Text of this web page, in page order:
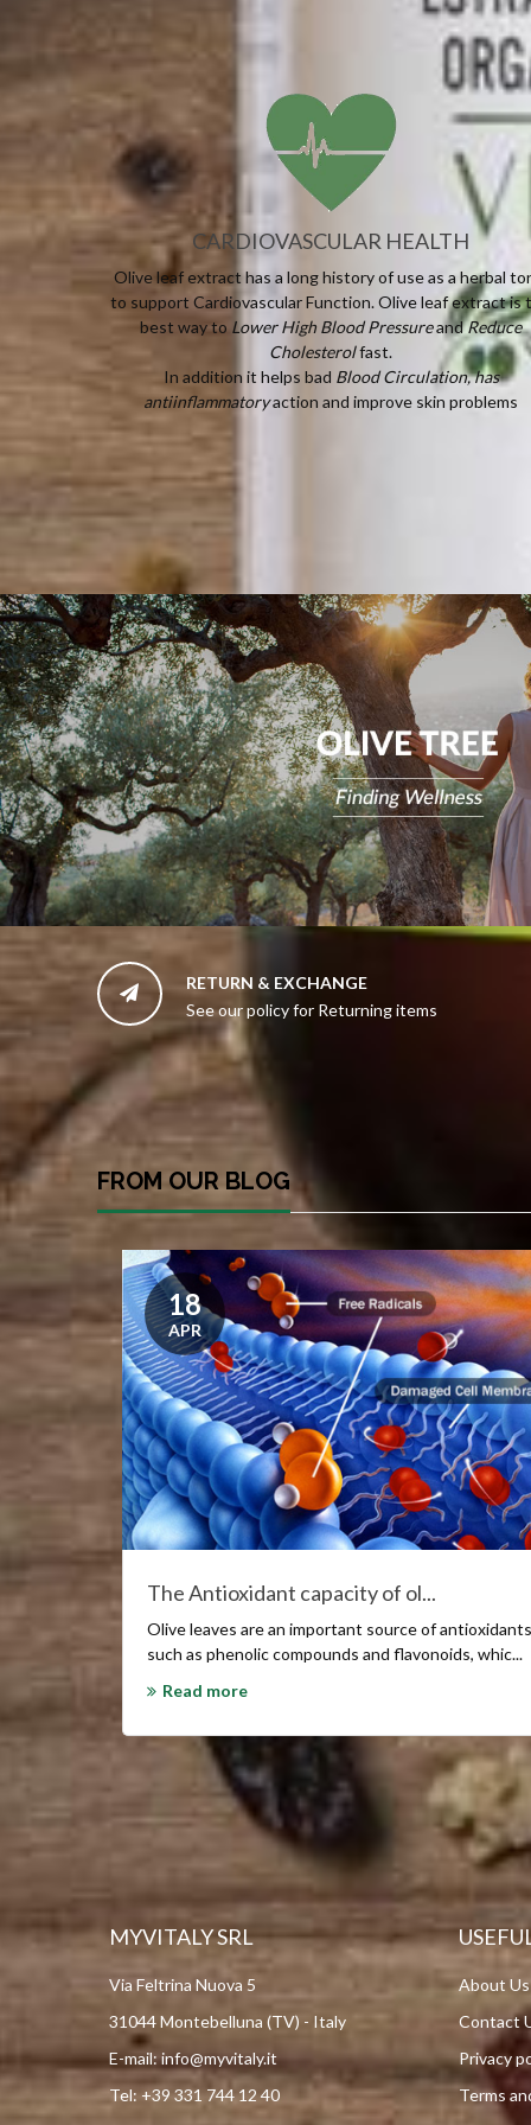
CARDIOVASCULAR HEALTH
Olive leaf extract has a long history of use as a herbal
to support Cardiovascular Function. Olive leaf extract is
best way to Lower High Blood PressureandReduce
Cholesterolfast.
In addition it helps bad Blood Circulation, has
antiinflammatoryaction and improve skin problems

RETURN & EXCHANGE
See our policy for Returning items
FROM OUR BLOG
18
APR
The Antioxidant capacity of ol...
Oliveleaves are an important source of antioxidants
such as phenolic compounds and flavonoids, whic...
Read more
MYVITALY SRL
Via Feltrina Nuova 5
31044 Montebelluna (TV) - Italy
E-mail:info@myvitaly.it
Tel: +39 331 744 12 40
About Us
Contact
Privacy
Terms